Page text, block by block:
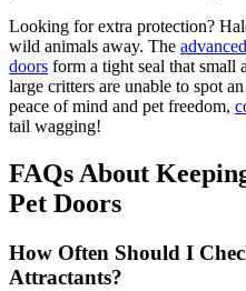
Looking for extra protection?
wild animals away. The
doors form a tight seal that small
large critters are unable to spot
peace of mind and pet freedom,
tail wagging!
FAQs About
Pet Doors
How Often Should I
Attractants?